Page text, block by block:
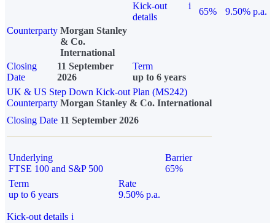
Kick-out
details
i
65%
9.50% p.a.
Counterparty Morgan Stanley
& Co.
International
Closing
Date
11 September
2026
Term
up to 6 years
UK & US Step Down Kick-out Plan (MS242)
Counterparty Morgan Stanley & Co. International
Closing Date 11 September 2026
Underlying
FTSE 100 and S&P 500
Barrier
65%
Term
up to 6 years
Rate
9.50% p.a.
Kick-out details i